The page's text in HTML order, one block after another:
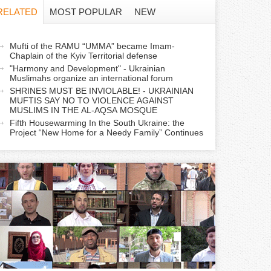
o
r
m
MOST POPULAR NEW
Mufti of the RAMU “UMMA” became Imam-
Chaplain of the Kyiv Territorial defense
"Harmony and Development" - Ukrainian
Muslimahs organize an international forum
SHRINES MUST BE INVIOLABLE! - UKRAINIAN
MUFTIS SAY NO TO VIOLENCE AGAINST
MUSLIMS IN THE AL-AQSA MOSQUE
Fifth Housewarming In the South Ukraine: the
Project “New Home for a Needy Family” Continues